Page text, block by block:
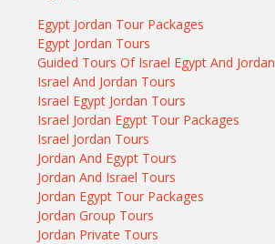
Egypt Jordan Tour Packages
Egypt Jordan Tours
Guided Tours Of Israel Egypt And Jordan
Israel And Jordan Tours
Israel Egypt Jordan Tours
Israel Jordan Egypt Tour Packages
Israel Jordan Tours
Jordan And Egypt Tours
Jordan And Israel Tours
Jordan Egypt Tour Packages
Jordan Group Tours
Jordan Private Tours